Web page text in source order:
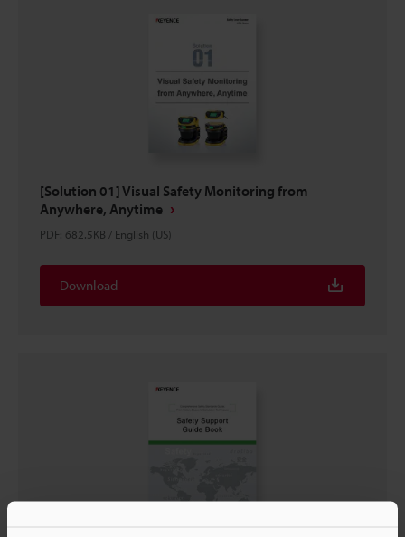
[Solution 01] Visual Safety Monitoring from
Anywhere, Anytime
PDF: 682.5KB / English (US)
Download